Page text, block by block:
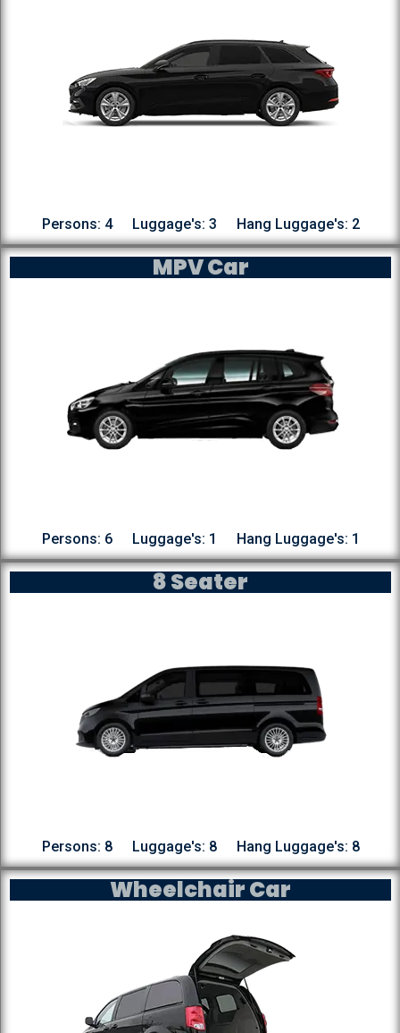
Persons: 4 Luggage's: 3 Hang Luggage's: 2
MPV Car
Persons: 6 Luggage's: 1 Hang Luggage's: 1
8 Seater
Persons: 8 Luggage's: 8 Hang Luggage's: 8
Wheelchair Car